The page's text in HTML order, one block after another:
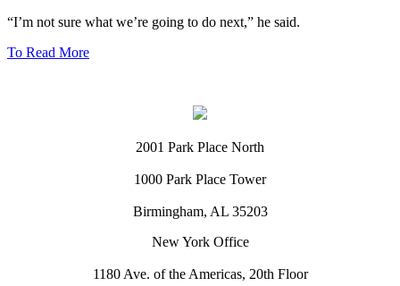
“I’m not sure what we’re going to do next,” he said.
To Read More
2001 Park Place North
1000 Park Place Tower
Birmingham, AL 35203
New York Office
1180 Ave. of the Americas, 20th Floor